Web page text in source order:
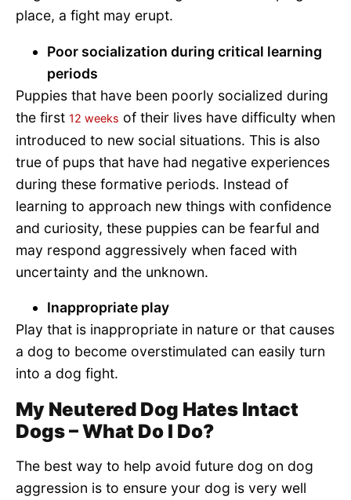
place, a fight may erupt.
Poor socialization during critical learning
periods
Puppies that have been poorly socialized during
the first 12 weeks of their lives have difficulty when
introduced to new social situations. This is also
true of pups that have had negative experiences
during these formative periods. Instead of
learning to approach new things with confidence
and curiosity, these puppies can be fearful and
may respond aggressively when faced with
uncertainty and the unknown.
Inappropriate play
Play that is inappropriate in nature or that causes
a dog to become overstimulated can easily turn
into a dog fight.
My Neutered Dog Hates Intact
Dogs – What Do I Do?
The best way to help avoid future dog on dog
aggression is to ensure your dog is very well